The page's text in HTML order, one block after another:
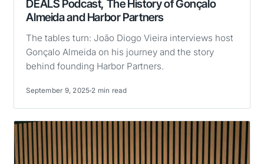
DEALS Podcast, The History of Gonçalo
Almeida and Harbor Partners
The tables turn: João Diogo Vieira interviews host
Gonçalo Almeida on his journey and the story
behind founding Harbor Partners.
September 9, 2025 2 min read